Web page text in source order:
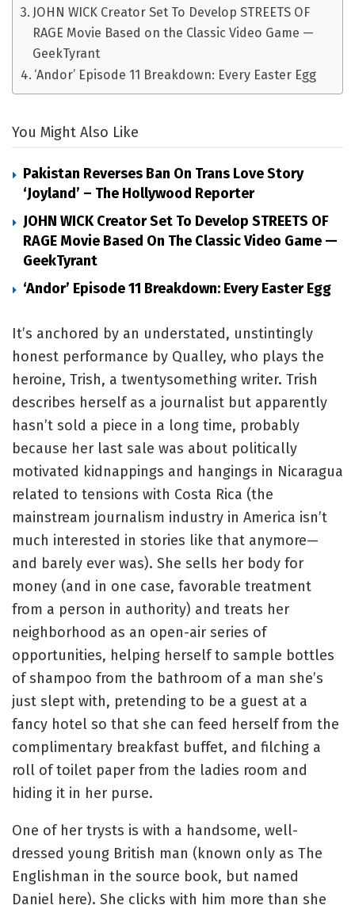
JOHN WICK Creator Set To Develop STREETS OF
RAGE Movie Based on the Classic Video Game —
GeekTyrant
‘Andor’ Episode 11 Breakdown: Every Easter Egg
You Might Also Like
Pakistan Reverses Ban On Trans Love Story
‘Joyland’ – The Hollywood Reporter
JOHN WICK Creator Set To Develop STREETS OF
RAGE Movie Based On The Classic Video Game —
GeekTyrant
‘Andor’ Episode 11 Breakdown: Every Easter Egg
It’s anchored by an understated, unstintingly
honest performance by Qualley, who plays the
heroine, Trish, a twentysomething writer. Trish
describes herself as a journalist but apparently
hasn’t sold a piece in a long time, probably
because her last sale was about politically
motivated kidnappings and hangings in Nicaragua
related to tensions with Costa Rica (the
mainstream journalism industry in America isn’t
much interested in stories like that anymore—
and barely ever was). She sells her body for
money (and in one case, favorable treatment
from a person in authority) and treats her
neighborhood as an open-air series of
opportunities, helping herself to sample bottles
of shampoo from the bathroom of a man she’s
just slept with, pretending to be a guest at a
fancy hotel so that she can feed herself from the
complimentary breakfast buffet, and filching a
roll of toilet paper from the ladies room and
hiding it in her purse.
One of her trysts is with a handsome, well-
dressed young British man (known only as The
Englishman in the source book, but named
Daniel here). She clicks with him more than she